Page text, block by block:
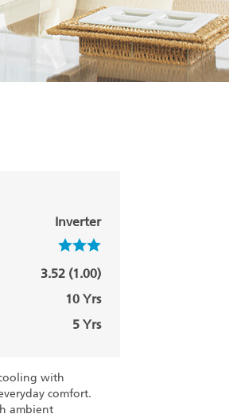
Inverter
3.52 (1.00)
10 Yrs
5 Yrs
with
comfort.
ambient